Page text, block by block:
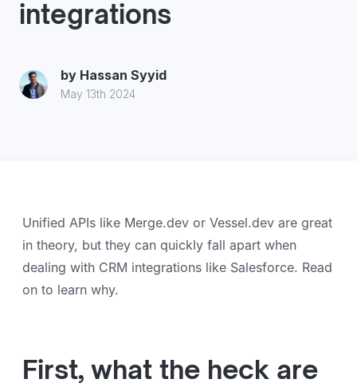
integrations
by Hassan Syyid
May 13th 2024
Unified APIs like Merge.dev or Vessel.dev are great
in theory, but they can quickly fall apart when
dealing with CRM integrations like Salesforce. Read
on to learn why.
First, what the heck are